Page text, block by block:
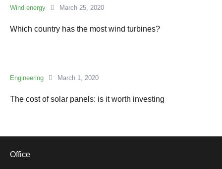
Wind energy March 25, 2020
Which country has the most wind turbines?
Engineering March 1, 2020
The cost of solar panels: is it worth investing
Office